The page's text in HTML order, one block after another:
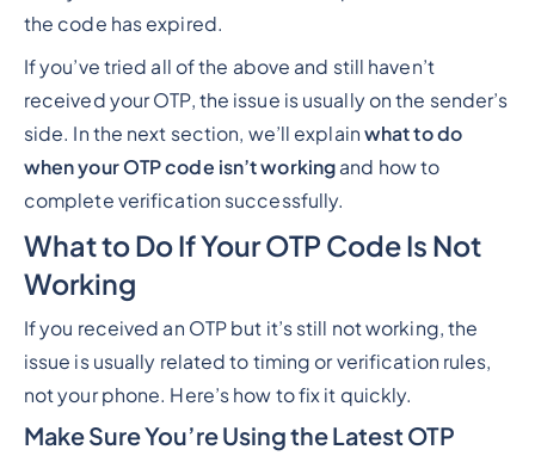
the code has expired.
If you’ve tried all of the above and still haven’t
received your OTP, the issue is usually on the sender’s
side. In the next section, we’ll explain what to do
when your OTP code isn’t working and how to
complete verification successfully.
What to Do If Your OTP Code Is Not
Working
If you received an OTP but it’s still not working, the
issue is usually related to timing or verification rules,
not your phone. Here’s how to fix it quickly.
Make Sure You’re Using the Latest OTP